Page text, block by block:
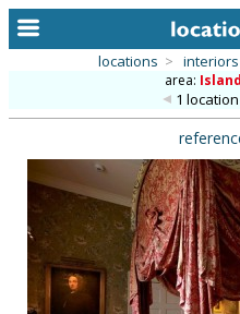
alphabetic index
categories
library
new locations
locations > interiors
area:
1